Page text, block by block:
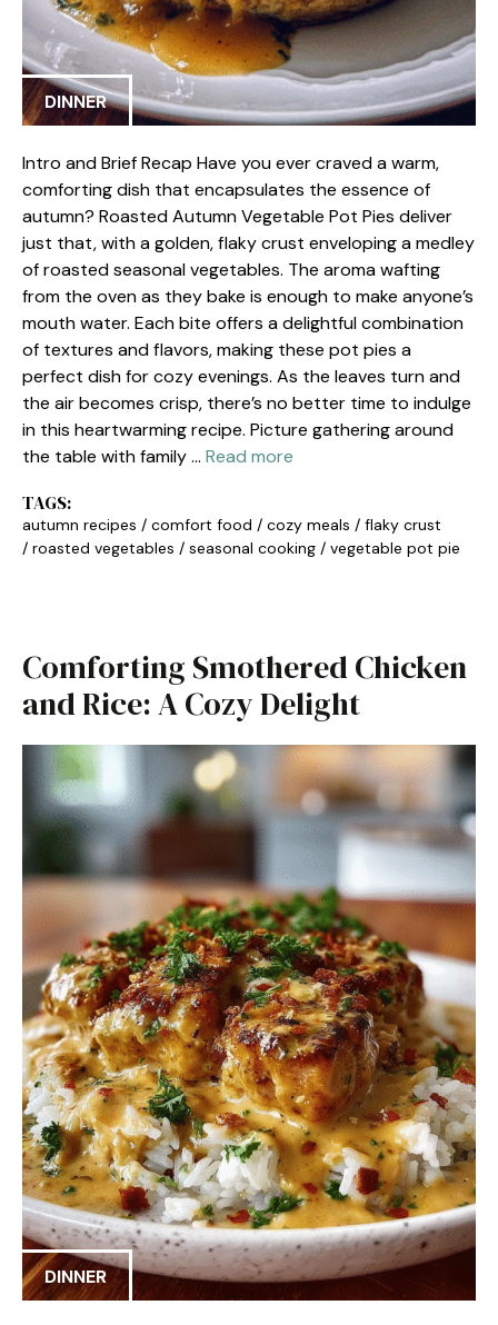
DINNER
Intro and Brief Recap Have you ever craved a warm,
comforting dish that encapsulates the essence of
autumn? Roasted Autumn Vegetable Pot Pies deliver
just that, with a golden, flaky crust enveloping a medley
of roasted seasonal vegetables. The aroma wafting
from the oven as they bake is enough to make anyone’s
mouth water. Each bite offers a delightful combination
of textures and flavors, making these pot pies a
perfect dish for cozy evenings. As the leaves turn and
the air becomes crisp, there’s no better time to indulge
in this heartwarming recipe. Picture gathering around
the table with family … Read more
TAGS:
autumn recipes / comfort food / cozy meals / flaky crust
/ roasted vegetables / seasonal cooking / vegetable pot pie
Comforting Smothered Chicken
and Rice: A Cozy Delight
DINNER